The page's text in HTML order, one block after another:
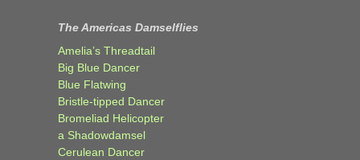
The Americas Damselflies
Amelia’s Threadtail
Big Blue Dancer
Blue Flatwing
Bristle-tipped Dancer
Bromeliad Helicopter
a Shadowdamsel
Cerulean Dancer